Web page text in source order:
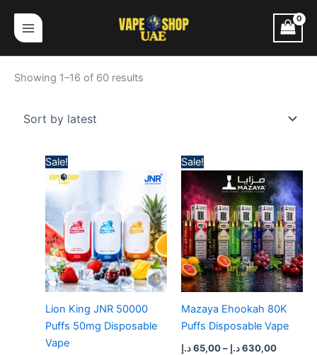
content
Showing 1–16 of 60 results
by
latest
Sale!
Lion King JNR 50000
Puffs 50mg Disposable
Vape
45,00 د.إ
through
380,00 د.إ
Sale!
Mazaya Ehookah 80K
Puffs Disposable Vape
65,00د.إ – 630,00د.إ
range:
65,00 د.إ
through